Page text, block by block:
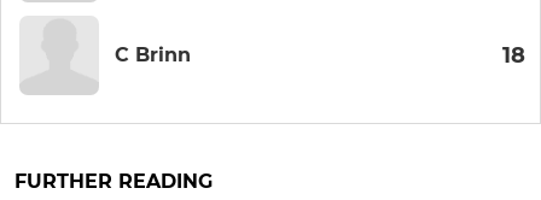
C Brinn 18
FURTHER READING